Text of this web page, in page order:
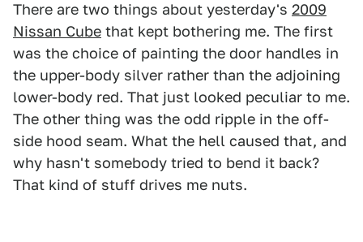
There are two things about yesterday's 2009
Nissan Cube that kept bothering me. The first
was the choice of painting the door handles in
the upper-body silver rather than the adjoining
lower-body red. That just looked peculiar to me.
The other thing was the odd ripple in the off-
side hood seam. What the hell caused that, and
why hasn't somebody tried to bend it back?
That kind of stuff drives me nuts.